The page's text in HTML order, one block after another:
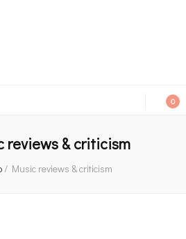
0
reviews & criticism
/ Music reviews & criticism